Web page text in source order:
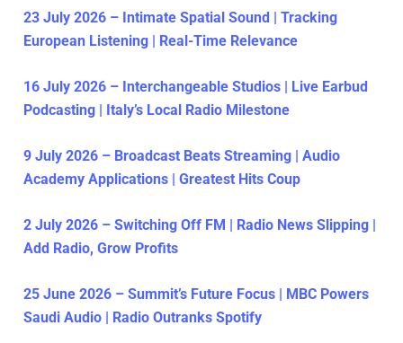
23 July 2026 – Intimate Spatial Sound | Tracking
European Listening | Real-Time Relevance
16 July 2026 – Interchangeable Studios | Live Earbud
Podcasting | Italy’s Local Radio Milestone
9 July 2026 – Broadcast Beats Streaming | Audio
Academy Applications | Greatest Hits Coup
2 July 2026 – Switching Off FM | Radio News Slipping |
Add Radio, Grow Profits
25 June 2026 – Summit’s Future Focus | MBC Powers
Saudi Audio | Radio Outranks Spotify